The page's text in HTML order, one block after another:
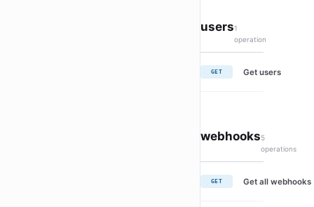
users1
operation
GET Get users
webhooks5
operations
GET Get all webhooks